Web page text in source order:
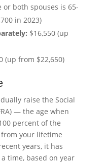
both spouses is 65-
in 2023)
$16,550 (up
(up from $22,650)
raise the Social
— the age when
percent of the
your lifetime
years, it has
time, based on year